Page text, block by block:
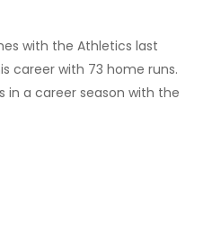
with the Athletics last
career with 73 home runs.
in a career season with the